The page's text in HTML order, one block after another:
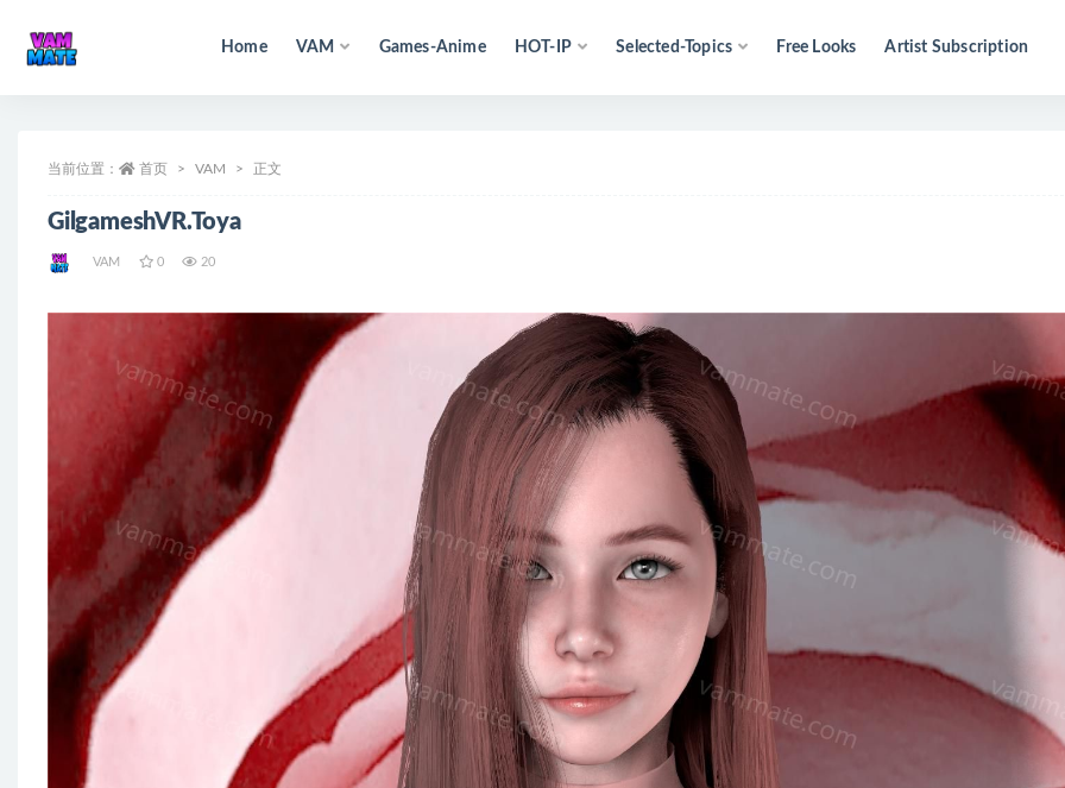
Home VAM Games-Anime HOT-IP Selected-Topics Free Looks Artist Subscription
当前位置： 首页 VAM 正文
GilgameshVR.Toya
VAM 0 20